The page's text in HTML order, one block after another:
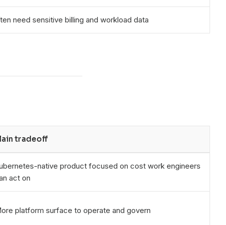
need sensitive billing and workload data
tradeoff
native product focused on cost work engineers
act on
platform surface to operate and govern